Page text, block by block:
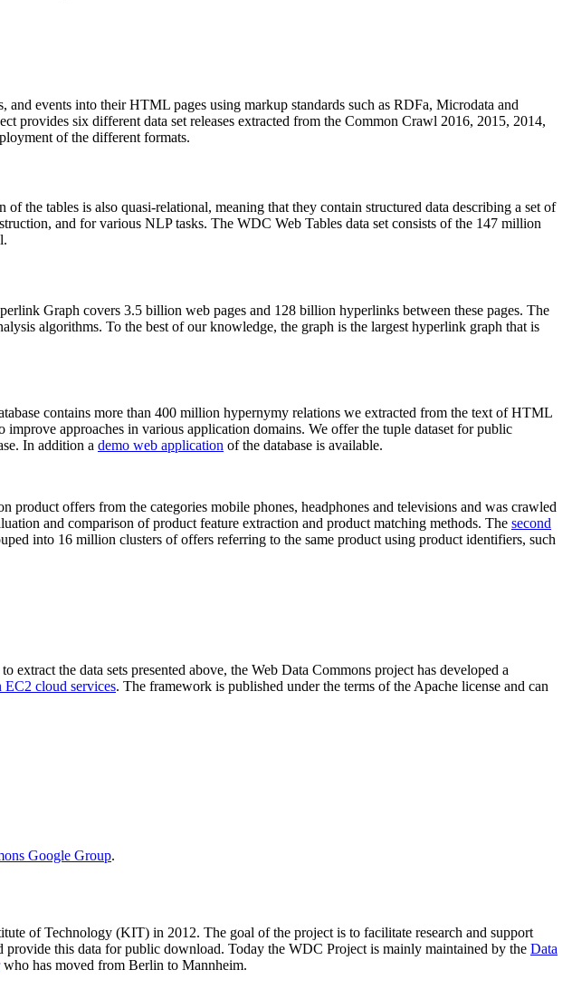
and events into their HTML pages using markup standards such as RDFa, Microdata and
provides six different data set releases extracted from the Common Crawl 2016, 2015, 2014,
of the different formats.
the tables is also quasi-relational, meaning that they contain structured data describing a set of
and for various NLP tasks. The WDC Web Tables data set consists of the 147 million
Graph covers 3.5 billion web pages and 128 billion hyperlinks between these pages. The
algorithms. To the best of our knowledge, the graph is the largest hyperlink graph that is
contains more than 400 million hypernymy relations we extracted from the text of HTML
approaches in various application domains. We offer the tuple dataset for public
In addition a demo web application of the database is available.
product offers from the categories mobile phones, headphones and televisions and was crawled
and comparison of product feature extraction and product matching methods. The second
into 16 million clusters of offers referring to the same product using product identifiers, such
the data sets presented above, the Web Data Commons project has developed a
EC2 cloud services. The framework is published under the terms of the Apache license and can
Google Group.
of Technology (KIT) in 2012. The goal of the project is to facilitate research and support
this data for public download. Today the WDC Project is mainly maintained by the Data
who has moved from Berlin to Mannheim.